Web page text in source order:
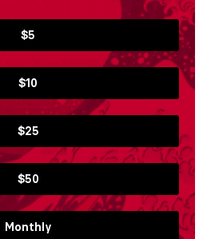
$5
$10
$25
$50
Monthly